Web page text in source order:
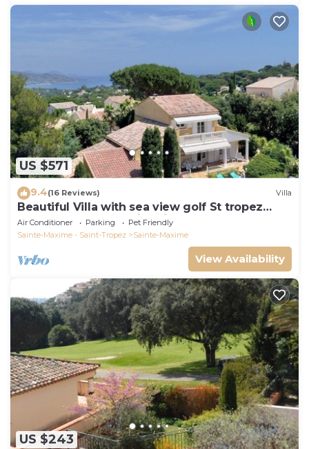
US $571
9.4(16 Reviews) Villa
Beautiful Villa with sea view golf St tropez
large garden and swimming pool
Air Conditioner Parking
Pet Friendly
Sainte-Maxime - Saint-Tropez
Sainte-Maxime
View Availability
US $243